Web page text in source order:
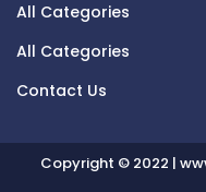
All Categories
All Categories
Contact Us
Copyright © 2022 |